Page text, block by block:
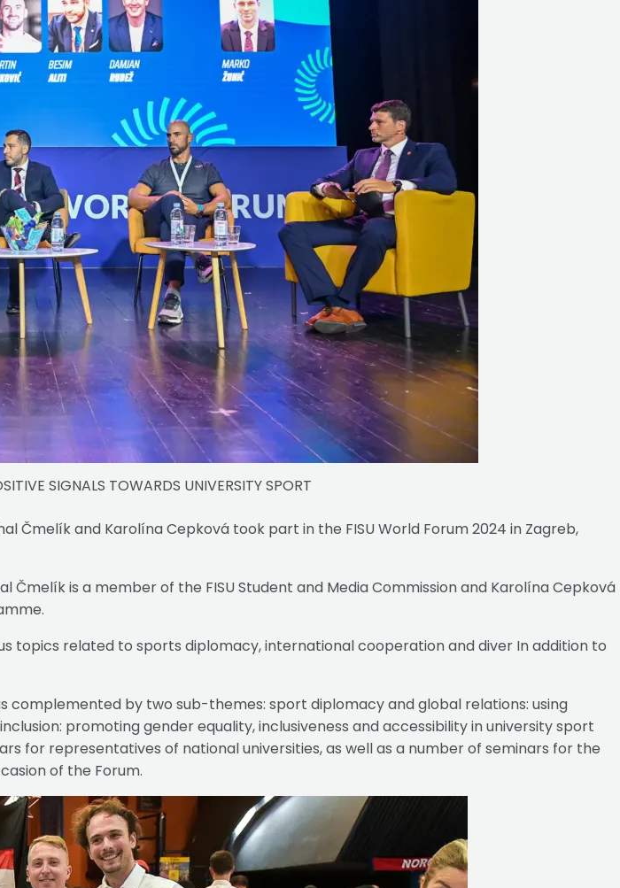
SIGNALS TOWARDS UNIVERSITY SPORT
and Karolína Cepková took part in the FISU World Forum 2024 in Zagreb,
is a member of the FISU Student and Media Commission and Karolína Cepková
topics related to sports diplomacy, international cooperation and diver In addition to
complemented by two sub-themes: sport diplomacy and global relations: using
promoting gender equality, inclusiveness and accessibility in university sport
for representatives of national universities, as well as a number of seminars for the
of the Forum.